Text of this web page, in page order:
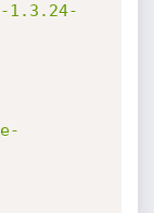
1.3.24-